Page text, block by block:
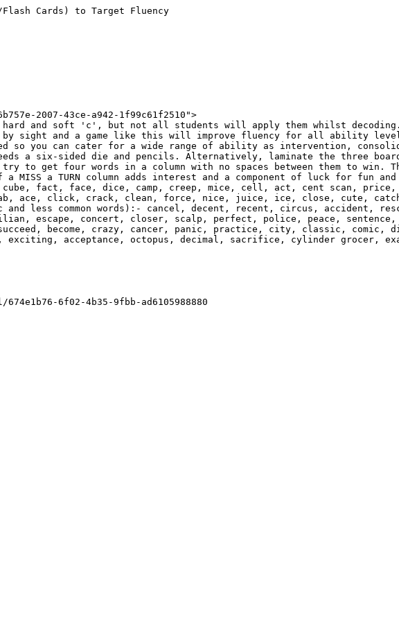
Flash Cards) to Target Fluency
2007-43ce-a942-1f99c61f2510">
and soft 'c', but not all students will apply them whilst
by sight and a game like this will improve fluency for all ability
so you can cater for a wide range of ability as intervention,
a six-sided die and pencils. Alternatively, laminate the three
to get four words in a column with no spaces between them to win.
a TURN column adds interest and a component of luck for fun
fact, face, dice, camp, creep, mice, cell, act, cent scan, price,
ace, click, crack, clean, force, nice, juice, ice, close, cute,
less common words):- cancel, decent, recent, circus, accident,
escape, concert, closer, scalp, perfect, police, peace,
become, crazy, cancer, panic, practice, city, classic, comic,
exciting, acceptance, octopus, decimal, sacrifice, cylinder grocer,
6f02-4b35-9fbb-ad6105988880